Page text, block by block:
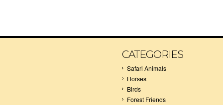
CATEGORIES
Safari Animals
Horses
Birds
Forest Friends